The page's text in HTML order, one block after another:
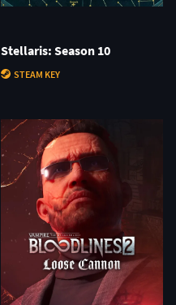
Stellaris: Season 10
STEAM KEY